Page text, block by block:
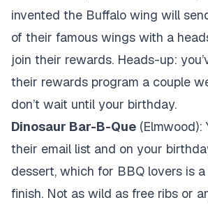
invented the Buffalo wing will
of their famous wings with a
join their rewards. Heads-up:
their rewards program a couple
don’t wait until your birthday.
Dinosaur Bar-B-Que (Elmwood):
their email list and on your
dessert, which for BBQ lovers is
finish. Not as wild as free ribs or